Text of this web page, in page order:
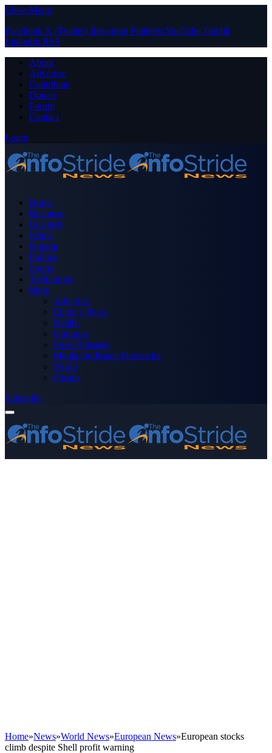
Close Menu
Facebook X (Twitter) Instagram PinterestYouTube Tumblr
LinkedIn RSS
About
Advertise
Contribute
Donate
Forum
Contact
Login
Home
Business
Celebrity
Crime
Nigeria
Politics
Sports
Technology
More
Advertise
Editor’s Picks
Health
Opinions
Press Releases
Media OutReach Newswire
World
Forum
Subscribe
Home»News»World News»European News»European stocks
climb despite Shell profit warning